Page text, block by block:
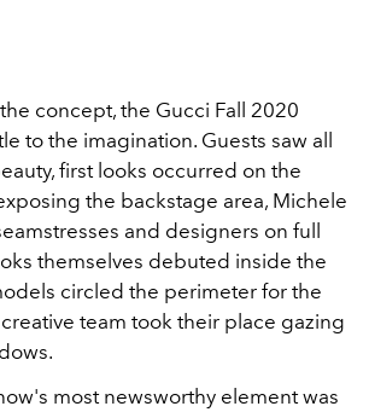
concept, the Gucci Fall 2020
to the imagination. Guests saw all
first looks occurred on the
the backstage area, Michele
and designers on full
themselves debuted inside the
circled the perimeter for the
team took their place gazing
most newsworthy element was